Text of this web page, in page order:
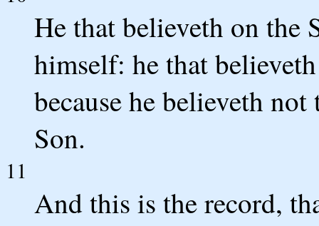
He that believeth on the
himself: he that
because he believeth
Son.
11
And this is the record,